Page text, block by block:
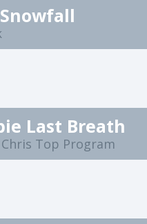
Last Breath
Top Program